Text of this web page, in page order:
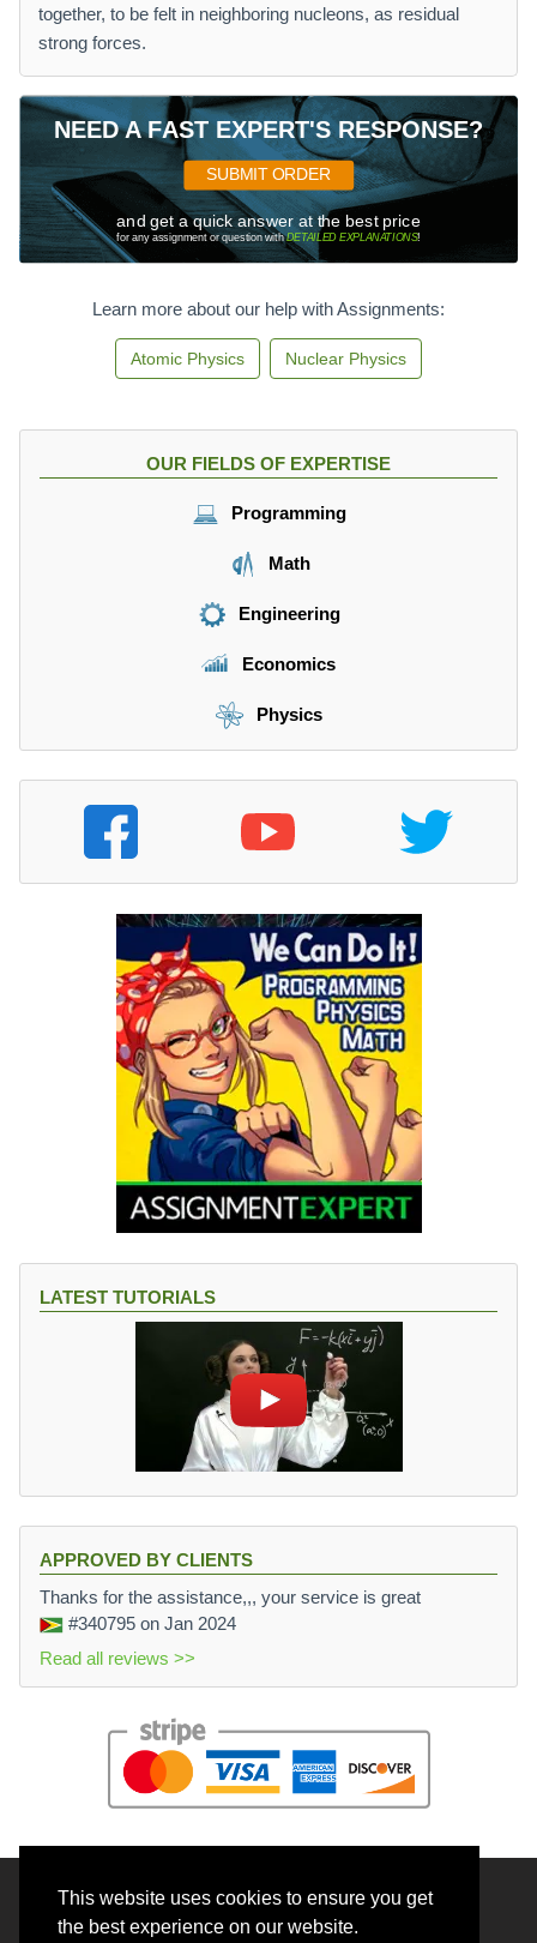
This website uses cookies to ensure you get
the best experience on our website.
together, to be felt in neighboring nucleons, as residual
strong forces.
NEED A FAST EXPERT'S RESPONSE?
SUBMIT ORDER
and get a quick answer at the best price
for any assignment or question withDETAILED EXPLANATIONS!
Learn more about our help with Assignments:
Atomic Physics Nuclear Physics
OUR FIELDS OF EXPERTISE
Programming
Math
Engineering
Economics
Physics
LATEST TUTORIALS
APPROVED BY CLIENTS
Thanks for the assistance,,, your service is great
#340795 on Jan 2024
Read all reviews >>
© 2026 BrainRouter LTD. All rights reserved.